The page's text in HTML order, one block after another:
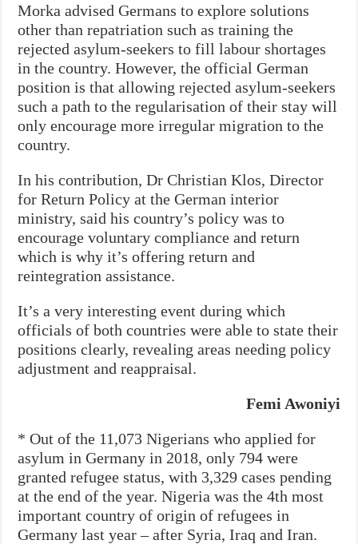
Morka advised Germans to explore solutions
other than repatriation such as training the
rejected asylum-seekers to fill labour shortages
in the country. However, the official German
position is that allowing rejected asylum-seekers
such a path to the regularisation of their stay will
only encourage more irregular migration to the
country.
In his contribution, Dr Christian Klos, Director
for Return Policy at the German interior
ministry, said his country’s policy was to
encourage voluntary compliance and return
which is why it’s offering return and
reintegration assistance.
It’s a very interesting event during which
officials of both countries were able to state their
positions clearly, revealing areas needing policy
adjustment and reappraisal.
Femi Awoniyi
* Out of the 11,073 Nigerians who applied for
asylum in Germany in 2018, only 794 were
granted refugee status, with 3,329 cases pending
at the end of the year. Nigeria was the 4th most
important country of origin of refugees in
Germany last year – after Syria, Iraq and Iran.